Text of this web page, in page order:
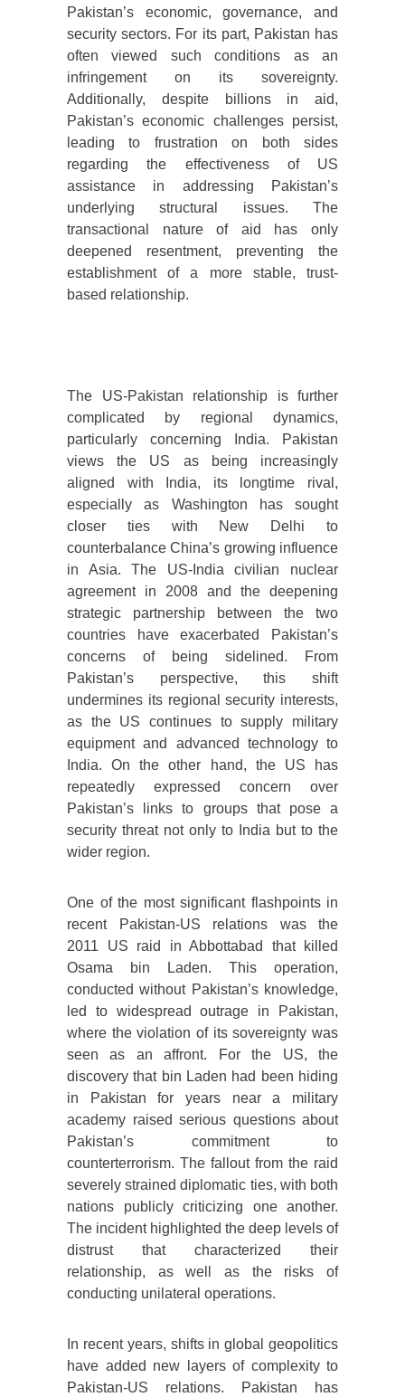
Pakistan’s economic, governance, and
security sectors. For its part, Pakistan has
often viewed such conditions as an
infringement on its sovereignty.
Additionally, despite billions in aid,
Pakistan’s economic challenges persist,
leading to frustration on both sides
regarding the effectiveness of US
assistance in addressing Pakistan’s
underlying structural issues. The
transactional nature of aid has only
deepened resentment, preventing the
establishment of a more stable, trust-
based relationship.
The US-Pakistan relationship is further
complicated by regional dynamics,
particularly concerning India. Pakistan
views the US as being increasingly
aligned with India, its longtime rival,
especially as Washington has sought
closer ties with New Delhi to
counterbalance China’s growing influence
in Asia. The US-India civilian nuclear
agreement in 2008 and the deepening
strategic partnership between the two
countries have exacerbated Pakistan’s
concerns of being sidelined. From
Pakistan’s perspective, this shift
undermines its regional security interests,
as the US continues to supply military
equipment and advanced technology to
India. On the other hand, the US has
repeatedly expressed concern over
Pakistan’s links to groups that pose a
security threat not only to India but to the
wider region.
One of the most significant flashpoints in
recent Pakistan-US relations was the
2011 US raid in Abbottabad that killed
Osama bin Laden. This operation,
conducted without Pakistan’s knowledge,
led to widespread outrage in Pakistan,
where the violation of its sovereignty was
seen as an affront. For the US, the
discovery that bin Laden had been hiding
in Pakistan for years near a military
academy raised serious questions about
Pakistan’s commitment to
counterterrorism. The fallout from the raid
severely strained diplomatic ties, with both
nations publicly criticizing one another.
The incident highlighted the deep levels of
distrust that characterized their
relationship, as well as the risks of
conducting unilateral operations.
In recent years, shifts in global geopolitics
have added new layers of complexity to
Pakistan-US relations. Pakistan has